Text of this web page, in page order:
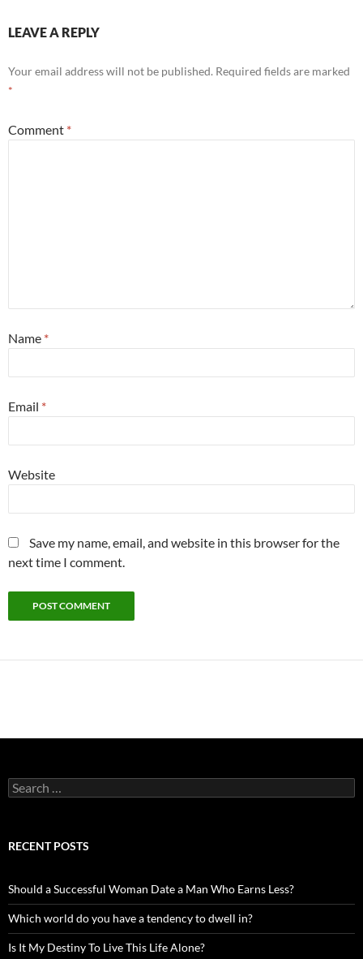
LEAVE A REPLY
Your email address will not be published. Required fields are marked
*
Comment *
Name *
Email *
Website
Save my name, email, and website in this browser for the
next time I comment.
Search
for:
RECENT POSTS
Should a Successful Woman Date a Man Who Earns Less?
Which world do you have a tendency to dwell in?
Is It My Destiny To Live This Life Alone?